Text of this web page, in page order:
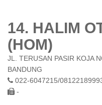
14. HALIM
(HOM)
JL. TERUSAN PASIR KOJA
BANDUNG
022-6047215/
-